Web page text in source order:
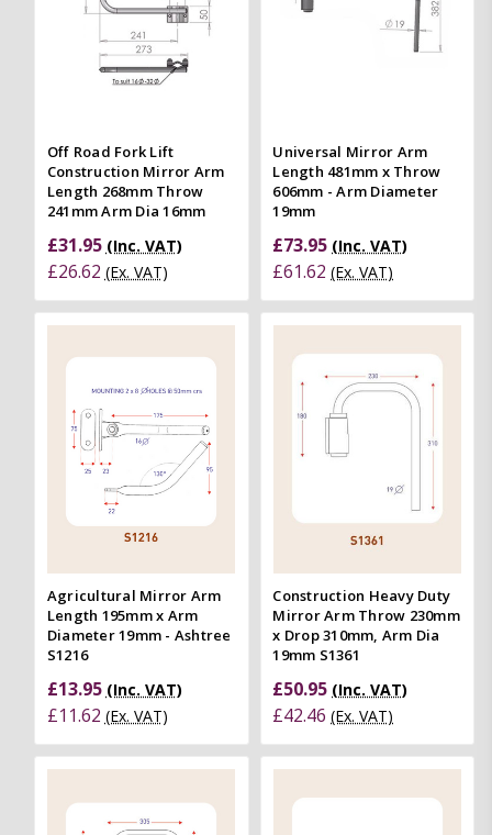
Off Road Fork Lift
Construction Mirror Arm
Length 268mm Throw
241mm Arm Dia 16mm
£31.95 (Inc. VAT)
£26.62 (Ex. VAT)
Universal Mirror Arm
Length 481mm x Throw
606mm - Arm Diameter
19mm
£73.95 (Inc. VAT)
£61.62 (Ex. VAT)
Agricultural Mirror Arm
Length 195mm x Arm
Diameter 19mm - Ashtree
S1216
£13.95 (Inc. VAT)
£11.62 (Ex. VAT)
Construction Heavy Duty
Mirror Arm Throw 230mm
x Drop 310mm, Arm Dia
19mm S1361
£50.95 (Inc. VAT)
£42.46 (Ex. VAT)